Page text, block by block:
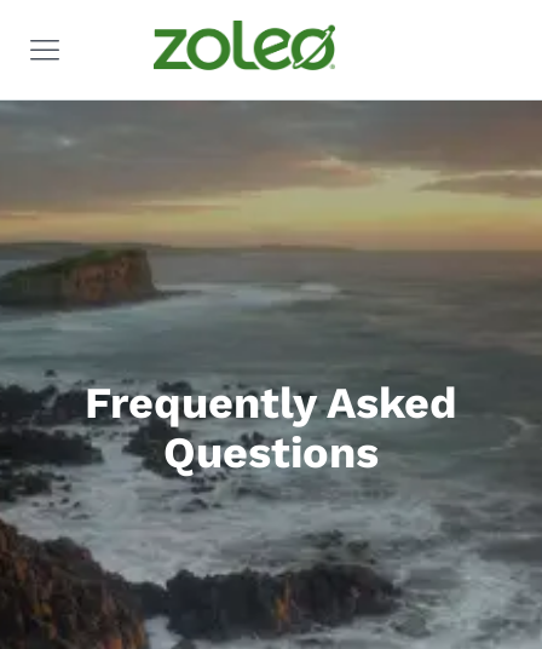
Frequently Asked
Questions